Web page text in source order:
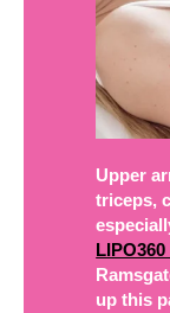
Upper
triceps,
up this